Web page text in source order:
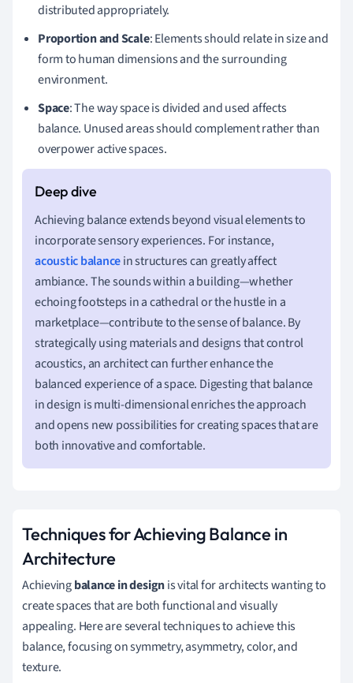
distributed appropriately.
Proportion and Scale: Elements should relate in size and
form to human dimensions and the surrounding
environment.
Space: The way space is divided and used affects
balance. Unused areas should complement rather than
overpower active spaces.
Achieving balance extends beyond visual elements to
incorporate sensory experiences. For instance,
acoustic balancein structures can greatly affect
ambiance. The sounds within a building—whether
echoing footsteps in a cathedral or the hustle in a
marketplace—contribute to the sense of balance. By
strategically using materials and designs that control
acoustics, an architect can further enhance the
balanced experience of a space. Digesting that balance
in design is multi-dimensional enriches the approach
and opens new possibilities for creating spaces that are
both innovative and comfortable.
Techniques for Achieving Balance in
Architecture
Achievingbalance in designis vital for architects wanting to
create spaces that are both functional and visually
appealing. Here are several techniques to achieve this
balance, focusing on symmetry, asymmetry, color, and
texture.